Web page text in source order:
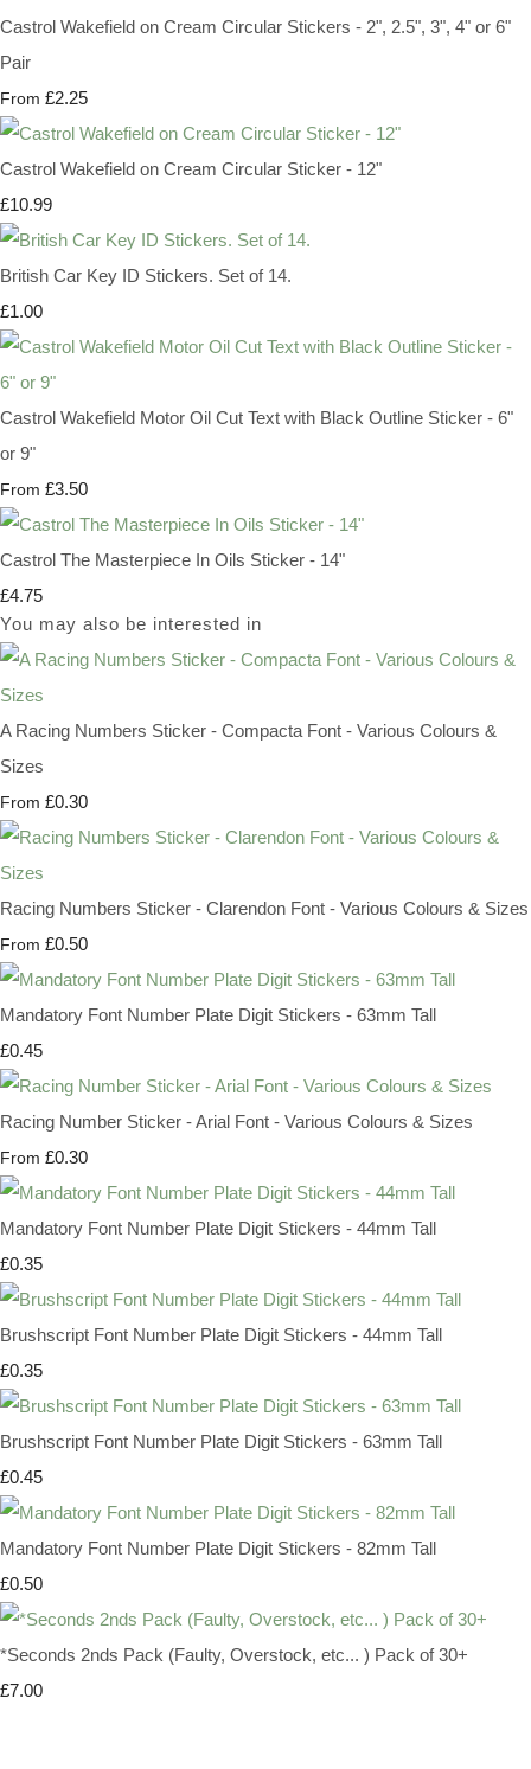
Castrol Wakefield on Cream Circular Stickers - 2", 2.5", 3", 4" or 6"
Pair
From £2.25
Castrol Wakefield on Cream Circular Sticker - 12"
£10.99
British Car Key ID Stickers. Set of 14.
£1.00
Castrol Wakefield Motor Oil Cut Text with Black Outline Sticker - 6"
or 9"
From £3.50
Castrol The Masterpiece In Oils Sticker - 14"
£4.75
You may also be interested in
A Racing Numbers Sticker - Compacta Font - Various Colours &
Sizes
From £0.30
Racing Numbers Sticker - Clarendon Font - Various Colours & Sizes
From £0.50
Mandatory Font Number Plate Digit Stickers - 63mm Tall
£0.45
Racing Number Sticker - Arial Font - Various Colours & Sizes
From £0.30
Mandatory Font Number Plate Digit Stickers - 44mm Tall
£0.35
Brushscript Font Number Plate Digit Stickers - 44mm Tall
£0.35
Brushscript Font Number Plate Digit Stickers - 63mm Tall
£0.45
Mandatory Font Number Plate Digit Stickers - 82mm Tall
£0.50
*Seconds 2nds Pack (Faulty, Overstock, etc... ) Pack of 30+
£7.00